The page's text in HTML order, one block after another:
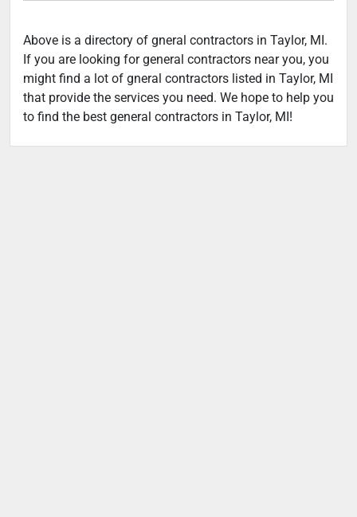
Above is a directory of gneral contractors in Taylor, MI.
If you are looking for general contractors near you, you
might find a lot of gneral contractors listed in Taylor, MI
that provide the services you need. We hope to help you
to find the best general contractors in Taylor, MI!